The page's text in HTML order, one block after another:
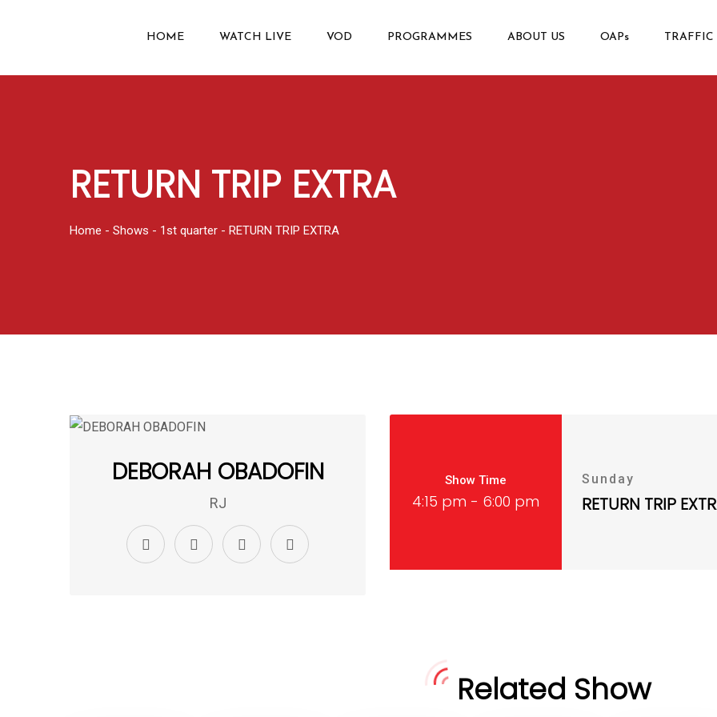
HOME WATCH LIVE VOD PROGRAMMES ABOUT US OAPs TRAFFIC
RETURN TRIP EXTRA
Home - Shows - 1st quarter - RETURN TRIP EXTRA
DEBORAH OBADOFIN
RJ
Show Time
4:15 pm - 6:00 pm
Sunday
RETURN TRIP
Related Show